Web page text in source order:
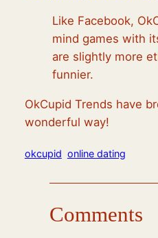
Like Facebook,
mind games with
are slightly more
funnier.
OkCupid Trends have
wonderful way!
okcupid online dating
Comments